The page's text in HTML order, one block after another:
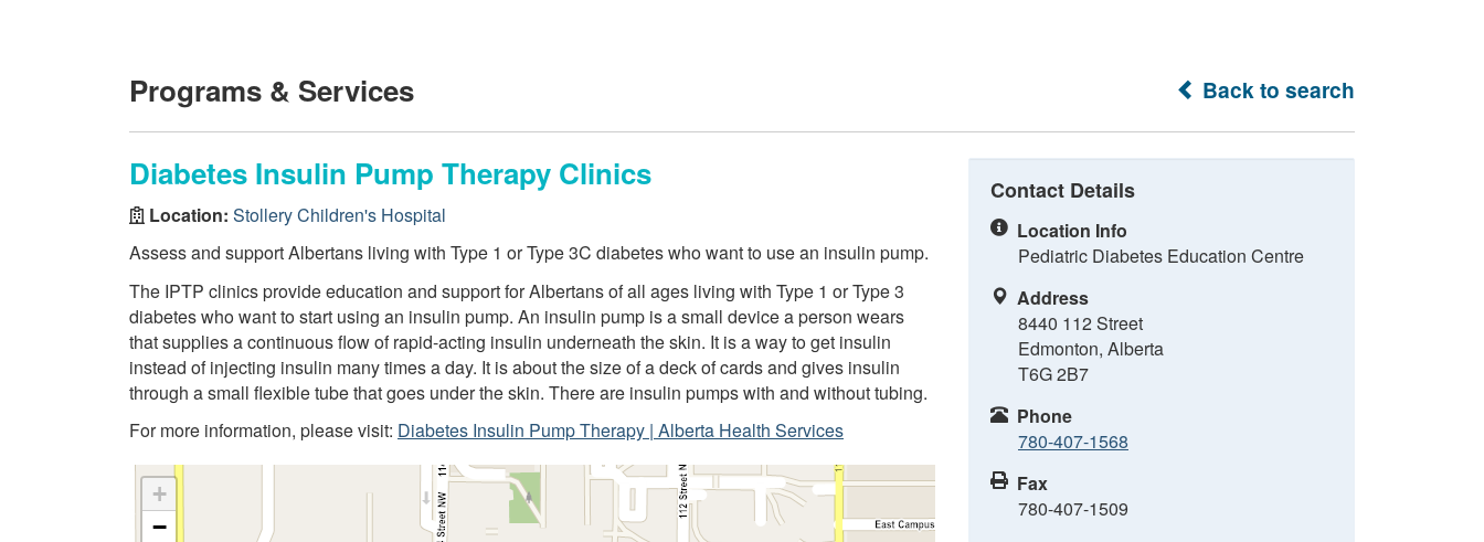
Back to search
Programs & Services
Diabetes Insulin Pump Therapy Clinics
Location: Stollery Children's Hospital
Assess and support Albertans living with Type 1 or Type 3C diabetes who want to use an insulin pump.
The IPTP clinics provide education and support for Albertans of all ages living with Type 1 or Type 3
diabetes who want to start using an insulin pump. An insulin pump is a small device a person wears
that supplies a continuous flow of rapid-acting insulin underneath the skin. It is a way to get insulin
instead of injecting insulin many times a day. It is about the size of a deck of cards and gives insulin
through a small flexible tube that goes under the skin. There are insulin pumps with and without tubing.
For more information, please visit: Diabetes Insulin Pump Therapy | Alberta Health Services
+
−
Contact Details
Location Info
Pediatric Diabetes Education Centre
Address
8440 112 Street
Edmonton, Alberta
T6G 2B7
Phone
780-407-1568
Fax
780-407-1509